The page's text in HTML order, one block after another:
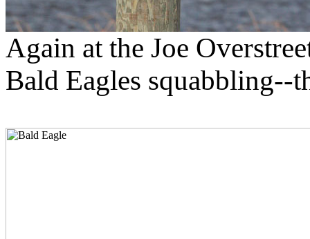
Again at the Joe
Bald Eagles squabbling--